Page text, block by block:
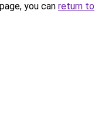
you can return to